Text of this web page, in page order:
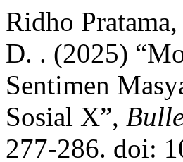
Ridho
D. . (2025)
Sentimen
Sosial X”,
277-286. doi: